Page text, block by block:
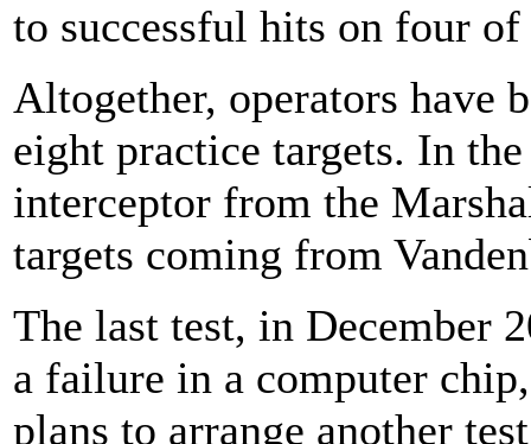
to successful hits on four
Altogether, operators have
eight practice targets. In
interceptor from the
targets coming from
The last test, in December
a failure in a computer
plans to arrange another